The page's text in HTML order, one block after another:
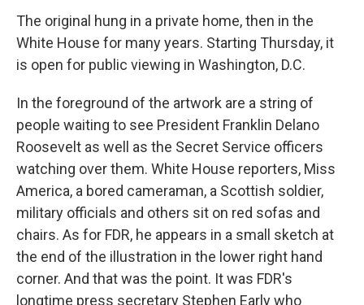
The original hung in a private home, then in the
White House for many years. Starting Thursday, it
is open for public viewing in Washington, D.C.
In the foreground of the artwork are a string of
people waiting to see President Franklin Delano
Roosevelt as well as the Secret Service officers
watching over them. White House reporters, Miss
America, a bored cameraman, a Scottish soldier,
military officials and others sit on red sofas and
chairs. As for FDR, he appears in a small sketch at
the end of the illustration in the lower right hand
corner. And that was the point. It was FDR's
longtime press secretary Stephen Early who